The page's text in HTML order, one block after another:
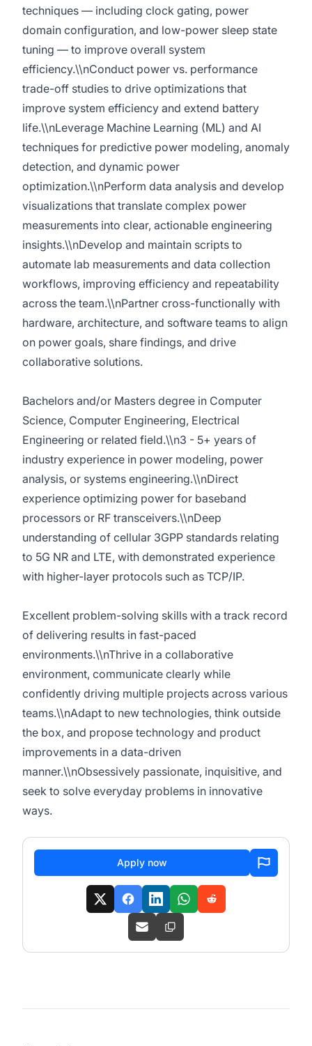
techniques — including clock gating, power
domain configuration, and low-power sleep state
tuning — to improve overall system
efficiency.\\nConduct power vs. performance
trade-off studies to drive optimizations that
improve system efficiency and extend battery
life.\\nLeverage Machine Learning (ML) and AI
techniques for predictive power modeling, anomaly
detection, and dynamic power
optimization.\\nPerform data analysis and develop
visualizations that translate complex power
measurements into clear, actionable engineering
insights.\\nDevelop and maintain scripts to
automate lab measurements and data collection
workflows, improving efficiency and repeatability
across the team.\\nPartner cross-functionally with
hardware, architecture, and software teams to align
on power goals, share findings, and drive
collaborative solutions.
Bachelors and/or Masters degree in Computer
Science, Computer Engineering, Electrical
Engineering or related field.\\n3 - 5+ years of
industry experience in power modeling, power
analysis, or systems engineering.\\nDirect
experience optimizing power for baseband
processors or RF transceivers.\\nDeep
understanding of cellular 3GPP standards relating
to 5G NR and LTE, with demonstrated experience
with higher-layer protocols such as TCP/IP.
Excellent problem-solving skills with a track record
of delivering results in fast-paced
environments.\\nThrive in a collaborative
environment, communicate clearly while
confidently driving multiple projects across various
teams.\\nAdapt to new technologies, think outside
the box, and propose technology and product
improvements in a data-driven
manner.\\nObsessively passionate, inquisitive, and
seek to solve everyday problems in innovative
ways.
Apply now